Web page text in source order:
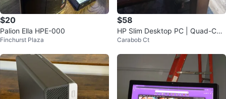
$20
Palion Ella HPE-000
Finchurst Plaza
$58
HP Slim Desktop PC | Quad-Cor
e CPU, 8GB RAM, 128GB SSD
Carabob Ct